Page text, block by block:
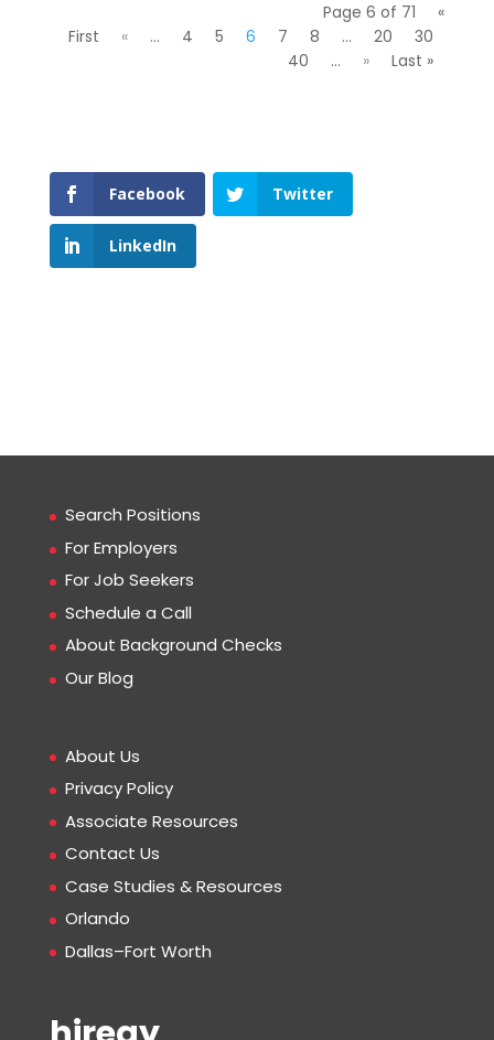
Page 6 of 71
«
First
« ... 4 5 6 7 8 ... 20
30
40
... » Last »
Facebook Twitter
LinkedIn
Search Positions
For Employers
For Job Seekers
Schedule a Call
About Background Checks
Our Blog
About Us
Privacy Policy
Associate Resources
Contact Us
Case Studies & Resources
Orlando
Dallas–Fort Worth